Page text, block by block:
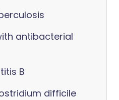
antibacterial
B
difficile